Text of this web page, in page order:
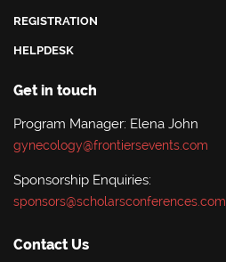
REGISTRATION
HELPDESK
Get in touch
Program Manager: Elena John
gynecology@frontiersevents.com
Sponsorship Enquiries:
sponsors@scholarsconferences.com
Contact Us